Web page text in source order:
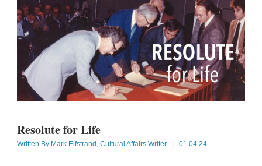
Resolute for Life
Written By Mark Elfstrand, Cultural Affairs Writer | 01.04.24